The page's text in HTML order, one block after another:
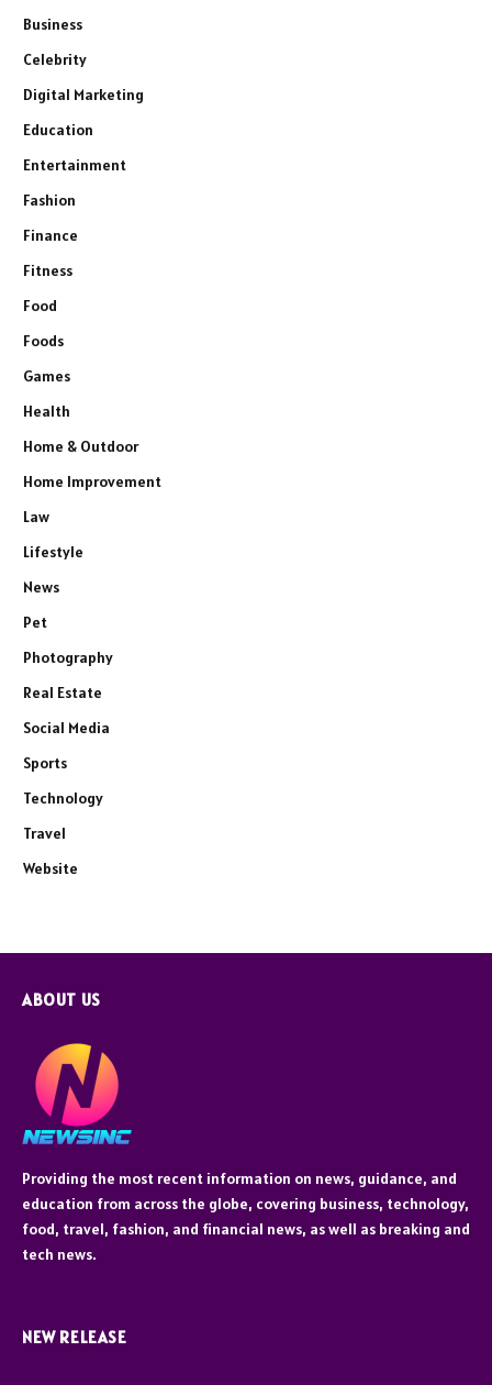
Business
Celebrity
Digital Marketing
Education
Entertainment
Fashion
Finance
Fitness
Food
Foods
Games
Health
Home & Outdoor
Home Improvement
Law
Lifestyle
News
Pet
Photography
Real Estate
Social Media
Sports
Technology
Travel
Website
ABOUT US
Providing the most recent information on news, guidance, and
education from across the globe, covering business, technology,
food, travel, fashion, and financial news, as well as breaking and
tech news.
NEW RELEASE